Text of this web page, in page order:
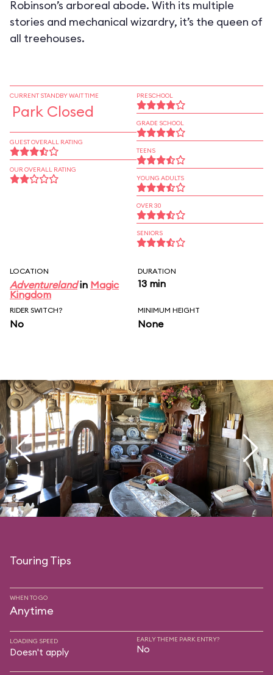
Robinson’s arboreal abode. With its multiple
stories and mechanical wizardry, it’s the queen of
all treehouses.
CURRENT STANDBY WAIT TIME
Park Closed
GUEST OVERALL RATING
OUR OVERALL RATING
PRESCHOOL
GRADE SCHOOL
TEENS
YOUNG ADULTS
OVER 30
SENIORS
LOCATION
Adventurelandin Magic
Kingdom
DURATION
13 min
RIDER SWITCH?
No
MINIMUM HEIGHT
None
Touring Tips
WHEN TO GO
Anytime
LOADING SPEED
Doesn't apply
EARLY THEME PARK ENTRY?
No